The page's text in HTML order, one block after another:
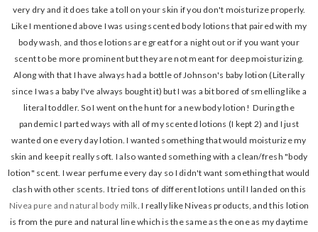
very dry and it does take a toll on your skin if you don't moisturize properly.
Like I mentioned above I was using scented body lotions that paired with my
body wash, and those lotions are great for a night out or if you want your
scent to be more prominent but they are not meant for deep moisturizing.
Along with that I have always had a bottle of Johnson's baby lotion (Literally
since I was a baby I've always bought it) but I was a bit bored of smelling like a
literal toddler. So I went on the hunt for a new body lotion! During the
pandemic I parted ways with all of my scented lotions (I kept 2) and I just
wanted one every day lotion. I wanted something that would moisturize my
skin and keep it really soft. I also wanted something with a clean/fresh "body
lotion" scent. I wear perfume every day so I didn't want something that would
clash with other scents. I tried tons of different lotions until I landed on this
Nivea pure and natural body milk. I really like Niveas products, and this lotion
is from the pure and natural line which is the same as the one as my daytime